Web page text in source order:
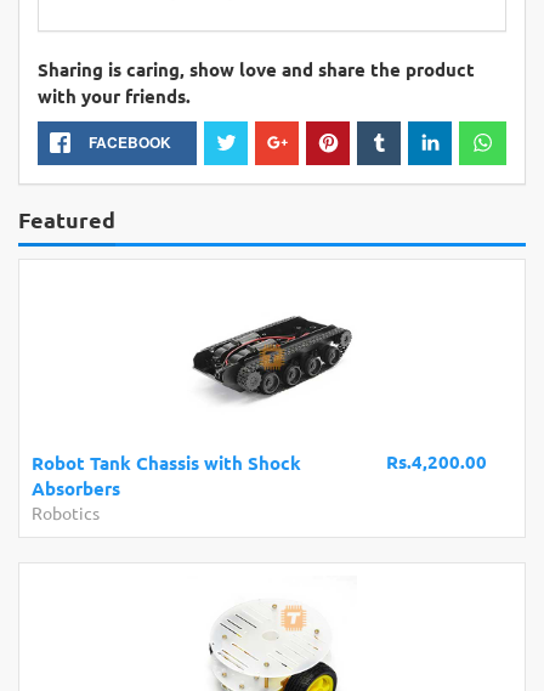
Sharing is caring, show love and share the product
with your friends.
FACEBOOK
Featured
Rs.4,200.00
Robot Tank Chassis with Shock
Absorbers
Robotics